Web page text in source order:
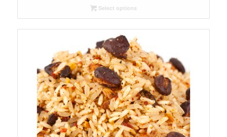
throughSelect options